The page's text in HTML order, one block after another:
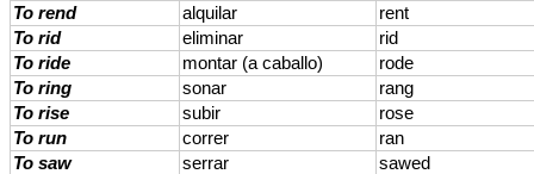
To rend
alquilar
rent
To rid
eliminar
rid
To ride
montar (a caballo)
rode
To ring
sonar
rang
To rise
subir
rose
To run
correr
ran
To saw
serrar
sawed